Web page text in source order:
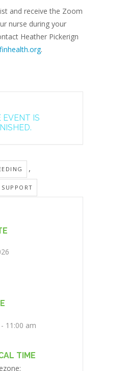
and receive the Zoom
nurse during your
Heather Pickerign
.
EVENT IS
,
SUPPORT
11:00 am
TIME